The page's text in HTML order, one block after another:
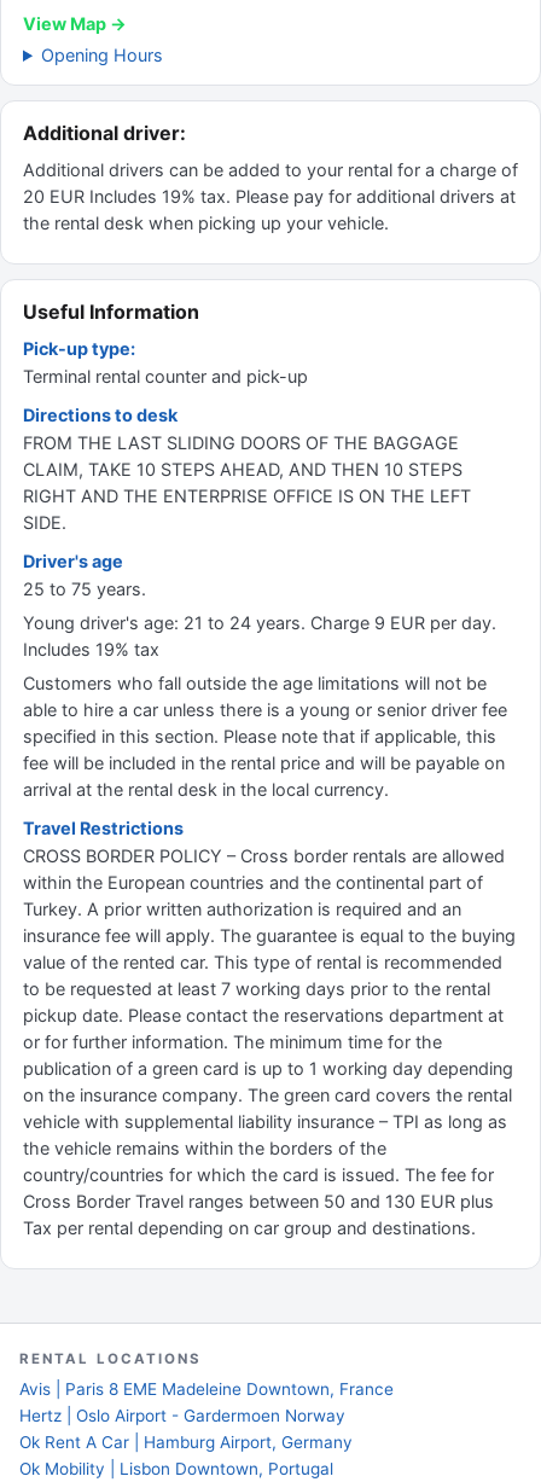
View Map →
Opening Hours
Additional driver:
Additional drivers can be added to your rental for a charge of
20 EUR Includes 19% tax. Please pay for additional drivers at
the rental desk when picking up your vehicle.
Useful Information
Pick-up type:
Terminal rental counter and pick-up
Directions to desk
FROM THE LAST SLIDING DOORS OF THE BAGGAGE
CLAIM, TAKE 10 STEPS AHEAD, AND THEN 10 STEPS
RIGHT AND THE ENTERPRISE OFFICE IS ON THE LEFT
SIDE.
Driver's age
25 to 75 years.
Young driver's age: 21 to 24 years. Charge 9 EUR per day.
Includes 19% tax
Customers who fall outside the age limitations will not be
able to hire a car unless there is a young or senior driver fee
specified in this section. Please note that if applicable, this
fee will be included in the rental price and will be payable on
arrival at the rental desk in the local currency.
Travel Restrictions
CROSS BORDER POLICY – Cross border rentals are allowed
within the European countries and the continental part of
Turkey. A prior written authorization is required and an
insurance fee will apply. The guarantee is equal to the buying
value of the rented car. This type of rental is recommended
to be requested at least 7 working days prior to the rental
pickup date. Please contact the reservations department at
or for further information. The minimum time for the
publication of a green card is up to 1 working day depending
on the insurance company. The green card covers the rental
vehicle with supplemental liability insurance – TPI as long as
the vehicle remains within the borders of the
country/countries for which the card is issued. The fee for
Cross Border Travel ranges between 50 and 130 EUR plus
Tax per rental depending on car group and destinations.
RENTAL LOCATIONS
Avis | Paris 8 EME Madeleine Downtown, France
Hertz | Oslo Airport - Gardermoen Norway
Ok Rent A Car | Hamburg Airport, Germany
Ok Mobility | Lisbon Downtown, Portugal